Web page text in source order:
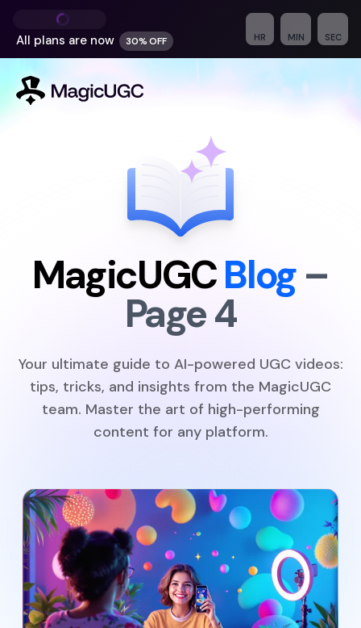
All plans are now 30% OFF HR MIN SEC
MagicUGCBlog–
Page4
Your ultimate guide to AI-powered UGC videos:
tips, tricks, and insights from the MagicUGC
team. Master the art of high-performing
content for any platform.